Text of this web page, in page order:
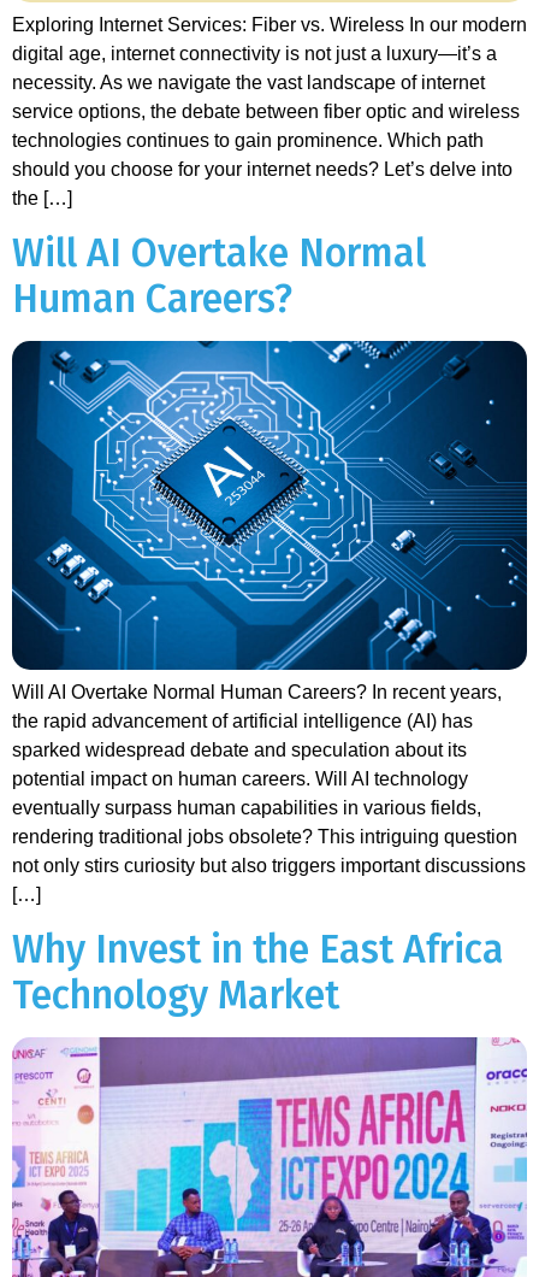
Exploring Internet Services: Fiber vs. Wireless In our modern
digital age, internet connectivity is not just a luxury—it’s a
necessity. As we navigate the vast landscape of internet
service options, the debate between fiber optic and wireless
technologies continues to gain prominence. Which path
should you choose for your internet needs? Let’s delve into
the […]
Will AI Overtake Normal
Human Careers?
Will AI Overtake Normal Human Careers? In recent years,
the rapid advancement of artificial intelligence (AI) has
sparked widespread debate and speculation about its
potential impact on human careers. Will AI technology
eventually surpass human capabilities in various fields,
rendering traditional jobs obsolete? This intriguing question
not only stirs curiosity but also triggers important discussions
[…]
Why Invest in the East Africa
Technology Market